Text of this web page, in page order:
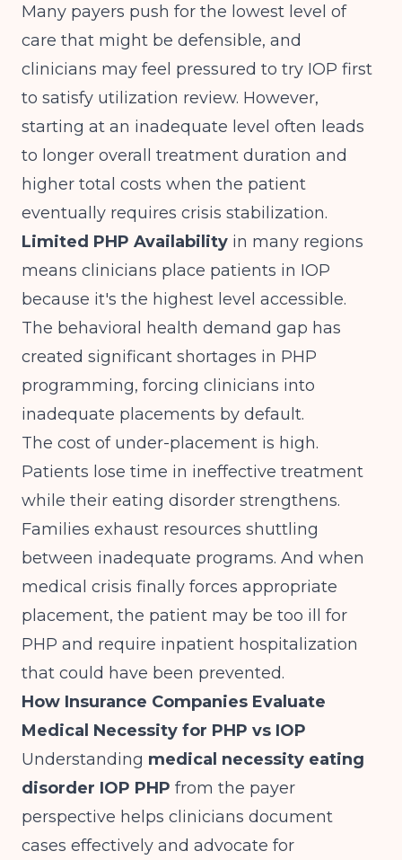
Many payers push for the lowest level of
care that might be defensible, and
clinicians may feel pressured to try IOP first
to satisfy utilization review. However,
starting at an inadequate level often leads
to longer overall treatment duration and
higher total costs when the patient
eventually requires crisis stabilization.
Limited PHP Availability in many regions
means clinicians place patients in IOP
because it's the highest level accessible.
The behavioral health demand gap has
created significant shortages in PHP
programming, forcing clinicians into
inadequate placements by default.
The cost of under-placement is high.
Patients lose time in ineffective treatment
while their eating disorder strengthens.
Families exhaust resources shuttling
between inadequate programs. And when
medical crisis finally forces appropriate
placement, the patient may be too ill for
PHP and require inpatient hospitalization
that could have been prevented.
How Insurance Companies Evaluate
Medical Necessity for PHP vs IOP
Understanding medical necessity eating
disorder IOP PHP from the payer
perspective helps clinicians document
cases effectively and advocate for